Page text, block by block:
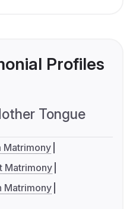
Profiles
Tongue
Matrimony
Matrimony
Matrimony